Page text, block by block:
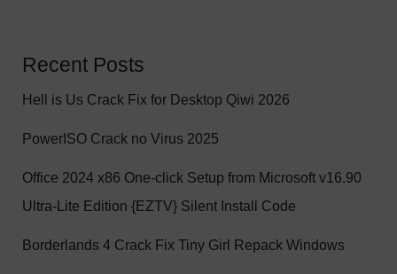
Recent Posts
Hell is Us Crack Fix for Desktop Qiwi 2026
PowerISO Crack no Virus 2025
Office 2024 x86 One-click Setup from Microsoft v16.90
Ultra-Lite Edition {EZTV} Silent Install Code
Borderlands 4 Crack Fix Tiny Girl Repack Windows